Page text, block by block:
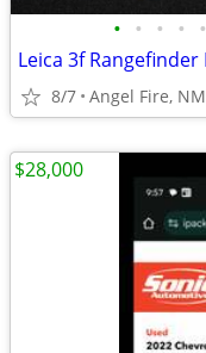
• • • • •
8/7 Angel Fire, NM
$28,000